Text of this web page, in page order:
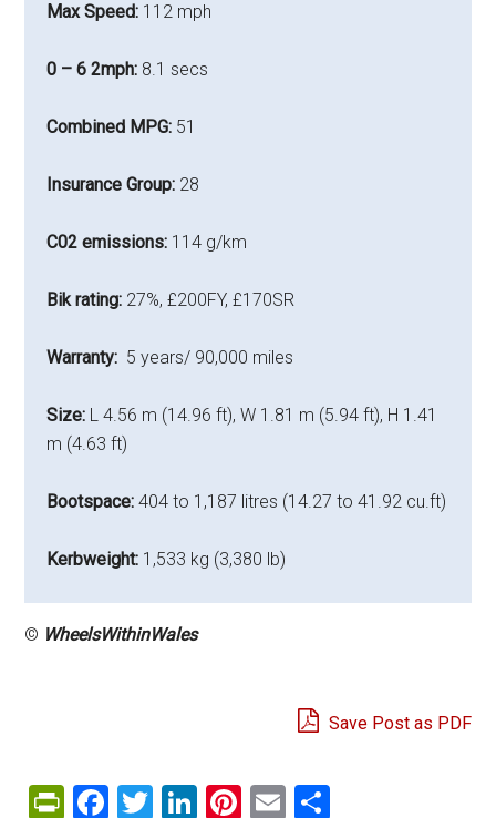
Max Speed: 112 mph
0 – 6 2mph: 8.1 secs
Combined MPG: 51
Insurance Group: 28
C02 emissions: 114 g/km
Bik rating: 27%, £200FY, £170SR
Warranty: 5 years/ 90,000 miles
Size: L 4.56 m (14.96 ft), W 1.81 m (5.94 ft), H 1.41
m (4.63 ft)
Bootspace:404 to 1,187 litres (14.27 to 41.92 cu.ft)
Kerbweight: 1,533 kg (3,380 lb)
© WheelsWithinWales
Save Post as PDF
PrintFriendly
Facebook
Twitter
LinkedIn
Pinterest
Email